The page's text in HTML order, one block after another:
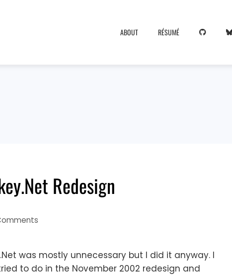
ABOUT RÉSUMÉ
Redesign
was mostly unnecessary but I did it anyway. I
to do in the November 2002 redesign and